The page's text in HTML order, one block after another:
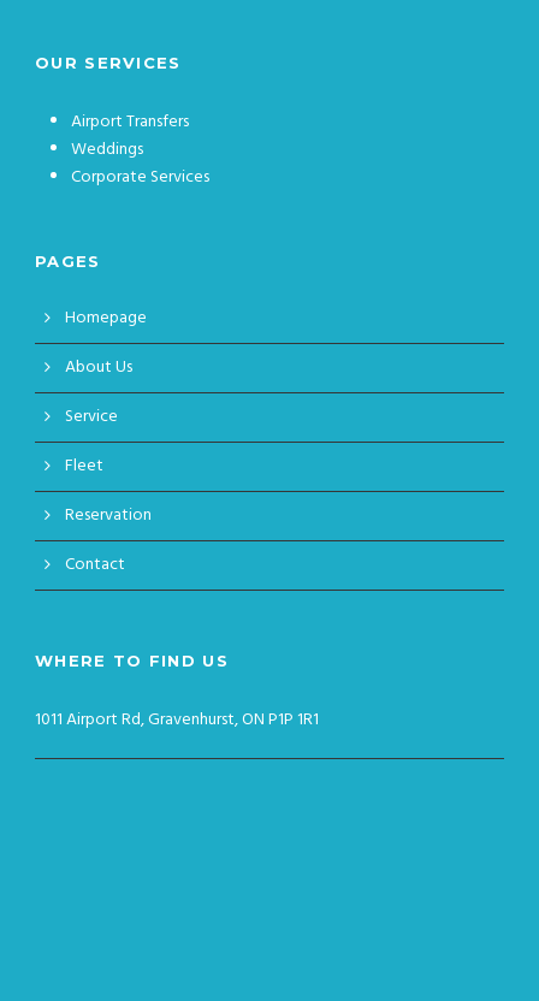
OUR SERVICES
Airport Transfers
Weddings
Corporate Services
PAGES
Homepage
About Us
Service
Fleet
Reservation
Contact
WHERE TO FIND US
1011 Airport Rd, Gravenhurst, ON P1P 1R1